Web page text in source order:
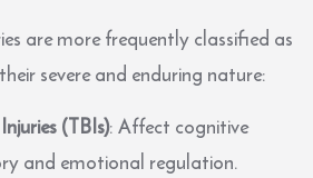
are more frequently classified as
severe and enduring nature:
(TBIs): Affect cognitive
and emotional regulation.